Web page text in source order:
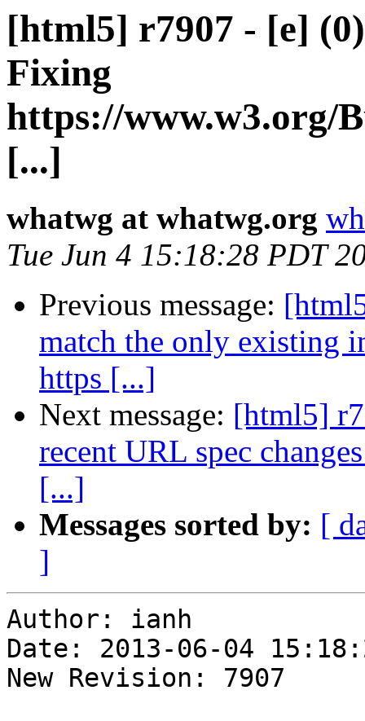
[html5] r7907 - [e]
Fixing
https://www.w3.org/
[...]
whatwg at whatwg.org
Tue Jun 4 15:18:28 PDT
Previous message:
match the only existing
https [...]
Next message: [html5]
recent URL spec
[...]
Messages sorted by: [
]
Author: ianh
Date: 2013-06-04
New Revision: 7907